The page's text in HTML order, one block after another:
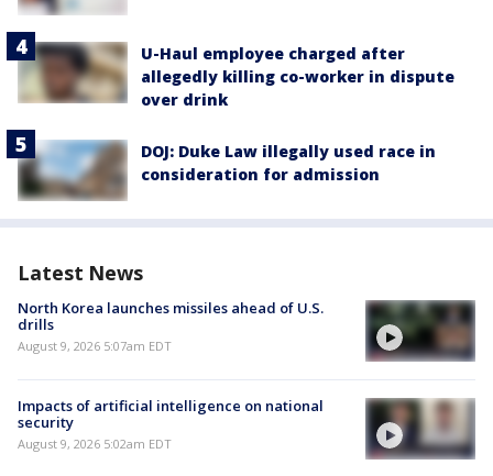
U-Haul employee charged after
allegedly killing co-worker in dispute
over drink
DOJ: Duke Law illegally used race in
consideration for admission
Latest News
North Korea launches missiles ahead of U.S.
drills
August 9, 2026 5:07am EDT
Impacts of artificial intelligence on national
security
August 9, 2026 5:02am EDT